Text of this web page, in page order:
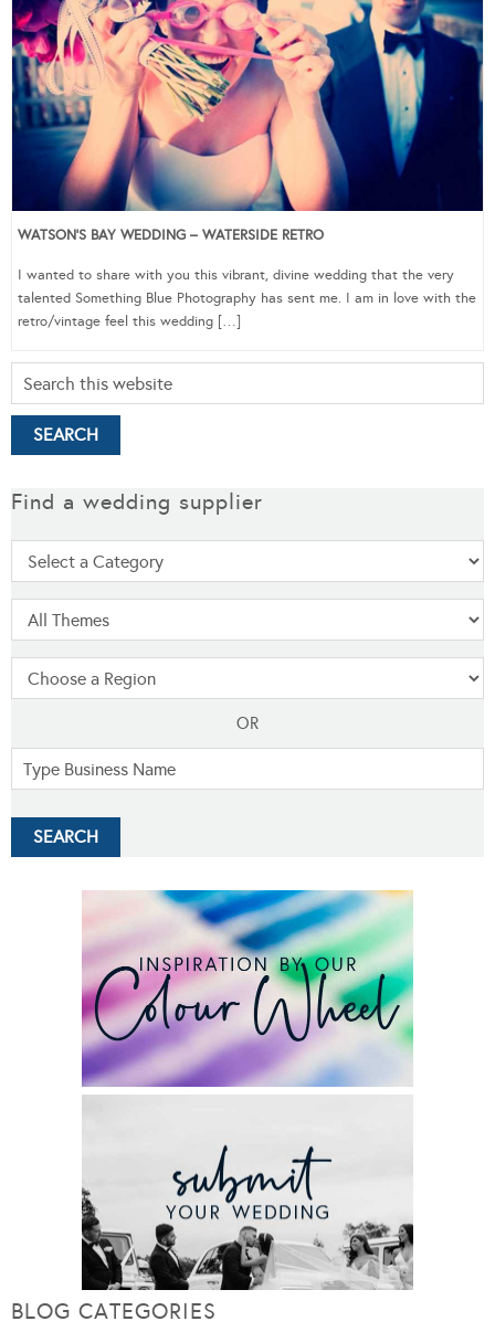
WATSON’S BAY WEDDING – WATERSIDE RETRO
I wanted to share with you this vibrant, divine wedding that the very
talented Something Blue Photography has sent me. I am in love with the
retro/vintage feel this wedding […]
Find a wedding supplier
OR
BLOG CATEGORIES